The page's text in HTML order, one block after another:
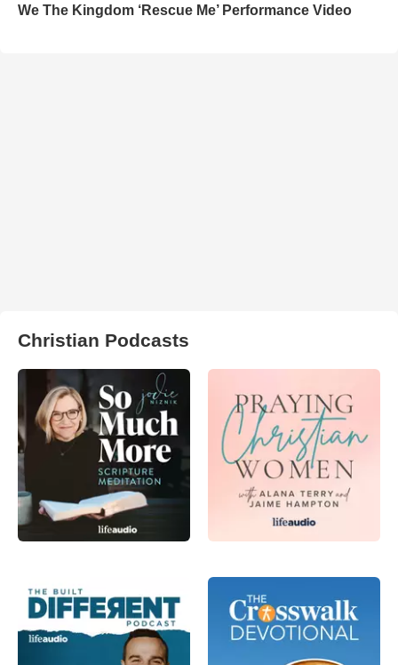
We The Kingdom ‘Rescue Me’ Performance Video
Christian Podcasts